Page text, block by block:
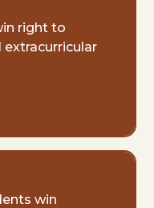
right to
win